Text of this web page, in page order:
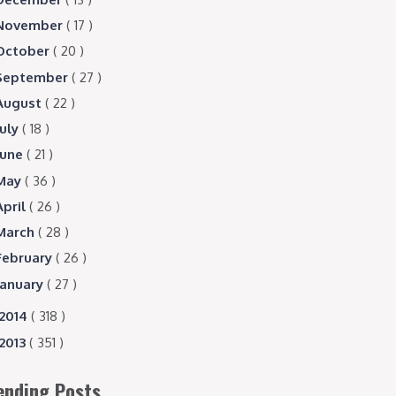
( 17 )
( 20 )
( 27 )
( 22 )
( 18 )
( 21 )
( 36 )
( 26 )
( 28 )
( 26 )
( 27 )
2014 ( 318 )
2013 ( 351 )